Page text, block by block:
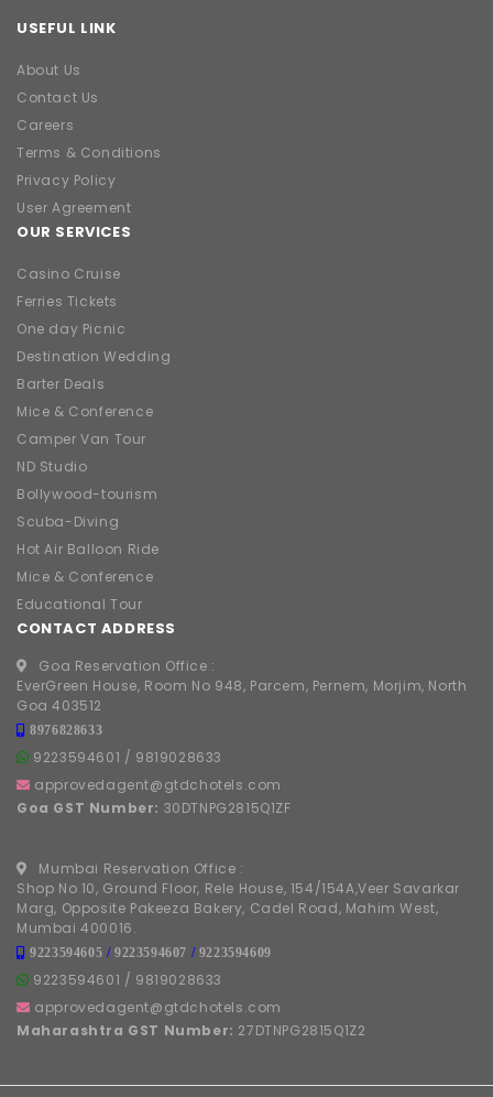
USEFUL LINK
About Us
Contact Us
Careers
Terms & Conditions
Privacy Policy
User Agreement
OUR SERVICES
Casino Cruise
Ferries Tickets
One day Picnic
Destination Wedding
Barter Deals
Mice & Conference
Camper Van Tour
ND Studio
Bollywood-tourism
Scuba-Diving
Hot Air Balloon Ride
Mice & Conference
Educational Tour
CONTACT ADDRESS
Goa Reservation Office :
EverGreen House, Room No 948, Parcem, Pernem, Morjim, North
Goa 403512
8976828633
9223594601 / 9819028633
approvedagent@gtdchotels.com
Goa GST Number: 30DTNPG2815Q1ZF
Mumbai Reservation Office :
Shop No 10, Ground Floor, Rele House, 154/154A,Veer Savarkar
Marg, Opposite Pakeeza Bakery, Cadel Road, Mahim West,
Mumbai 400016.
9223594605 /9223594607 / 9223594609
9223594601 / 9819028633
approvedagent@gtdchotels.com
Maharashtra GST Number: 27DTNPG2815Q1Z2